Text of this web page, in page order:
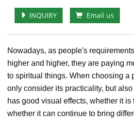
INQUIRY Email us
Nowadays, as people's
higher and higher, they are paying
to spiritual things. When choosing a
only consider its practicality, but
has good visual effects, whether it is
whether it can continue to bring